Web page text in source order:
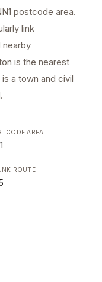
postcode area.
link
nearby
is the nearest
a town and civil
AREA
ROUTE